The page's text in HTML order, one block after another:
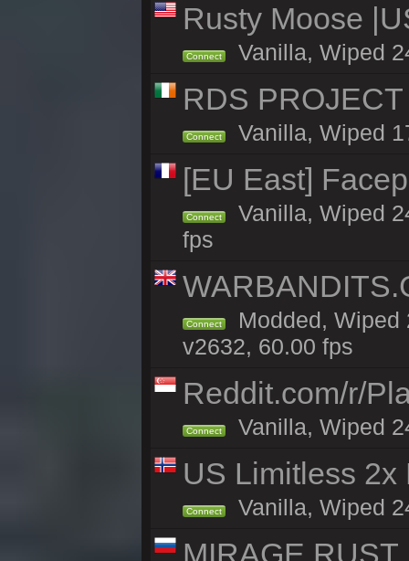
Rusty Moose
Connect Vanilla, Wiped
RDS
Connect Vanilla, Wiped
[EU East]
Connect
Vanilla, Wiped
fps
Connect
Modded, Wiped
v2632, 60.00 fps
Reddit.com/r/
Connect Vanilla, Wiped
US Limitless 2x
Connect Vanilla, Wiped
MIRAGE